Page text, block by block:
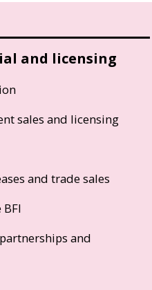
and licensing
sales and licensing
and trade sales
and